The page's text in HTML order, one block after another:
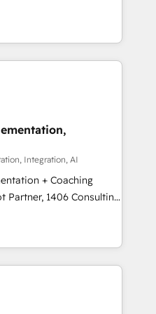
AEO対応：ChatGPT・
ー認定 ✓ HubSpotアワ
/
上の導入実績 ✓
からお気軽にお問い合わ
for clients through
business processes
e-commerce
customers to generate
🤖 We have
across industries
projects where
integrations
Integration, AI
+ Coaching
transform how
We don't just build your
to own it, then stay
Alignment +